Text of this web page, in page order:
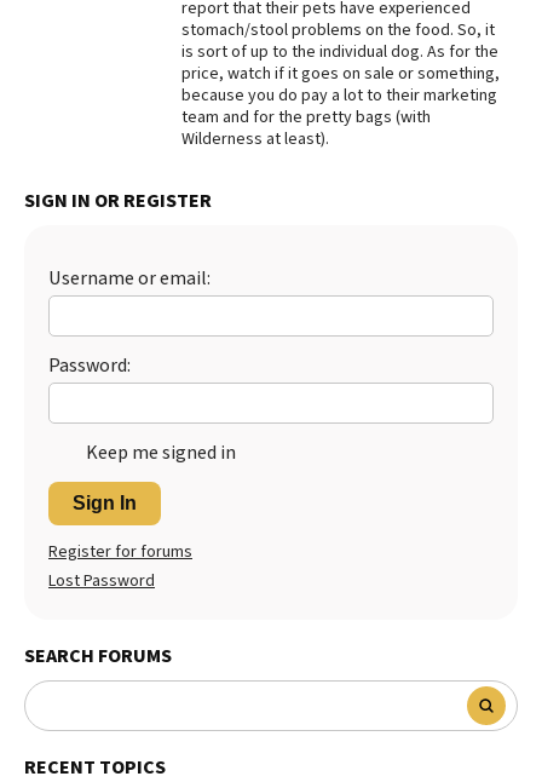
report that their pets have experienced
stomach/stool problems on the food. So, it
is sort of up to the individual dog. As for the
price, watch if it goes on sale or something,
because you do pay a lot to their marketing
team and for the pretty bags (with
Wilderness at least).
SIGN IN OR REGISTER
Username or email:
Password:
Keep me signed in
Sign In
Register for forums
Lost Password
SEARCH FORUMS
RECENT TOPICS